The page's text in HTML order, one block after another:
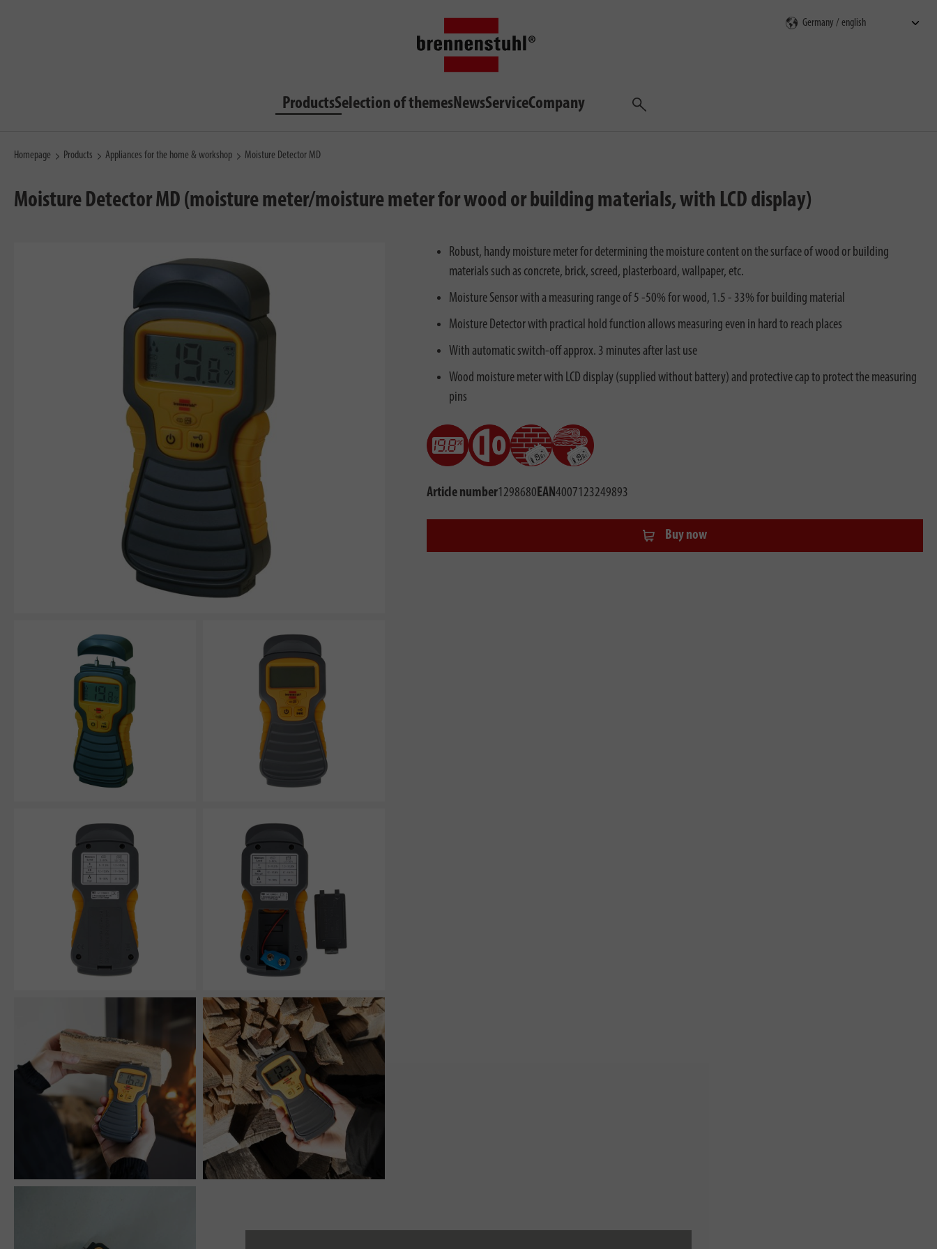
ProductsSelection of themesNewsServiceCompany
Search
Homepage Products Appliances for the home & workshop Moisture Detector MD
Moisture Detector MD (moisture meter/moisture meter for wood or building materials, with LCD display)
Robust, handy moisture meter for determining the moisture content on the surface of wood or building
materials such as concrete, brick, screed, plasterboard, wallpaper, etc.
Moisture Sensor with a measuring range of 5 -50% for wood, 1.5 - 33% for building material
Moisture Detector with practical hold function allows measuring even in hard to reach places
With automatic switch-off approx. 3 minutes after last use
Wood moisture meter with LCD display (supplied without battery) and protective cap to protect the measuring
pins
Article number1298680EAN4007123249893
Buy now